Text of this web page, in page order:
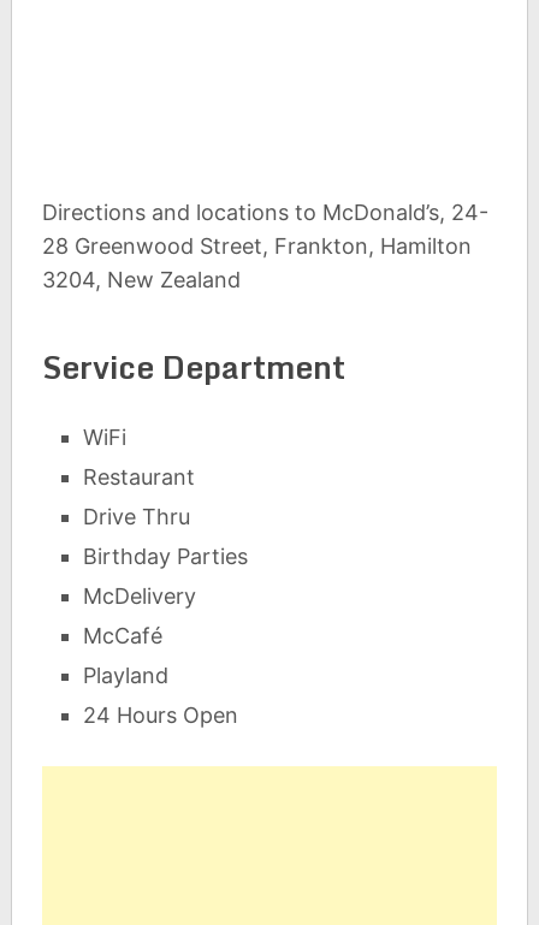
Directions and locations to McDonald’s, 24-
28 Greenwood Street, Frankton, Hamilton
3204, New Zealand
Service Department
WiFi
Restaurant
Drive Thru
Birthday Parties
McDelivery
McCafé
Playland
24 Hours Open